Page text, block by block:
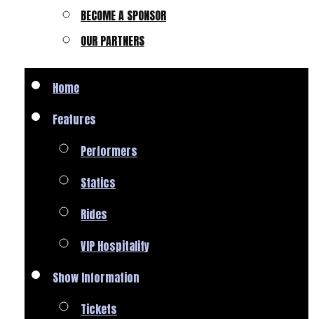
BECOME A SPONSOR
OUR PARTNERS
Home
Features
Performers
Statics
Rides
VIP Hospitality
Show Information
Tickets